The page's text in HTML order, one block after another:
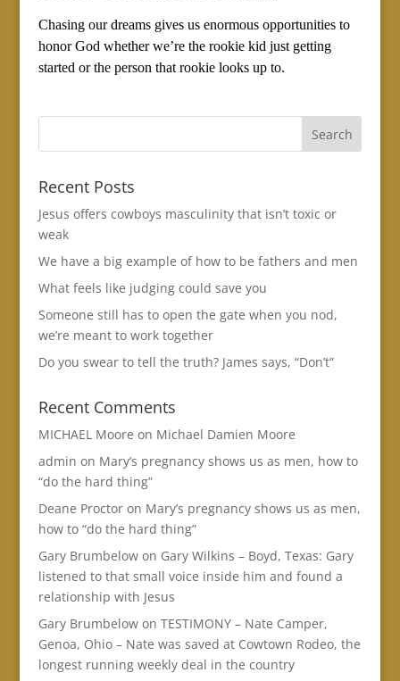
Chasing our dreams gives us enormous opportunities to
honor God whether we’re the rookie kid just getting
started or the person that rookie looks up to.
Recent Posts
Jesus offers cowboys masculinity that isn’t toxic or
weak
We have a big example of how to be fathers and men
What feels like judging could save you
Someone still has to open the gate when you nod,
we’re meant to work together
Do you swear to tell the truth? James says, “Don’t”
Recent Comments
MICHAEL Moore on Michael Damien Moore
admin on Mary’s pregnancy shows us as men, how to
“do the hard thing”
Deane Proctoron Mary’s pregnancy shows us as men,
how to “do the hard thing”
Gary Brumbelowon Gary Wilkins – Boyd, Texas: Gary
listened to that small voice inside him and found a
relationship with Jesus
Gary Brumbelowon TESTIMONY – Nate Camper,
Genoa, Ohio – Nate was saved at Cowtown Rodeo, the
longest running weekly deal in the country